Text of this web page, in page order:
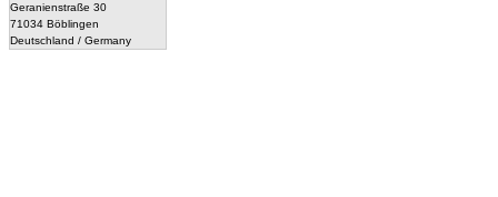
Geranienstraße 30
71034 Böblingen
Deutschland / Germany